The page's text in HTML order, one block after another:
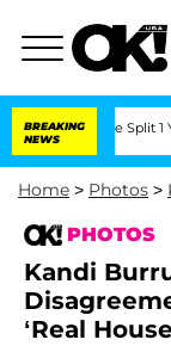
BREAKING
NEWS
Split 1 Year After
Home > Photos >
PHOTOS
Kandi
‘Real